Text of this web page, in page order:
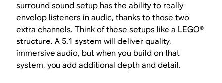
surround sound setup has the ability to really
envelop listeners in audio, thanks to those two
extra channels. Think of these setups like a LEGO®
structure. A 5.1 system will deliver quality,
immersive audio, but when you build on that
system, you add additional depth and detail.